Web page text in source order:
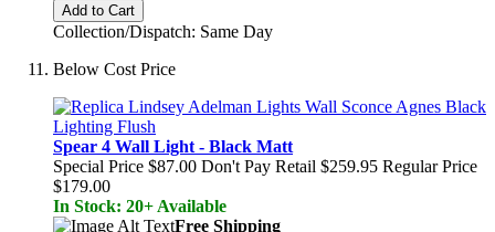
Add to Cart
Collection/Dispatch: Same Day
Below Cost Price
Spear 4 Wall Light - Black Matt
Special Price $87.00 Don't Pay Retail $259.95 Regular Price
$179.00
In Stock: 20+ Available
Free Shipping